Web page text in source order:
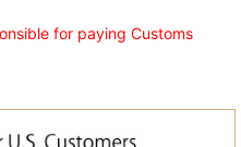
for paying Customs